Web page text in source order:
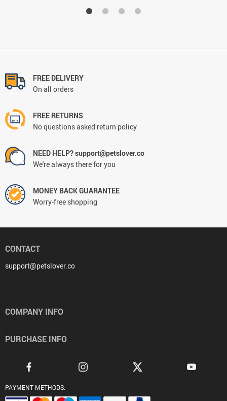
FREE DELIVERY
On all orders
FREE RETURNS
No questions asked return policy
NEED HELP? support@petslover.co
We're always there for you
MONEY BACK GUARANTEE
Worry-free shopping
CONTACT
support@petslover.co
COMPANY INFO
PURCHASE INFO
PAYMENT METHODS: